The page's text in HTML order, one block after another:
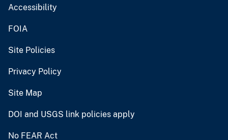
Accessibility
FOIA
Site Policies
Privacy Policy
Site Map
DOI and USGS link policies apply
No FEAR Act